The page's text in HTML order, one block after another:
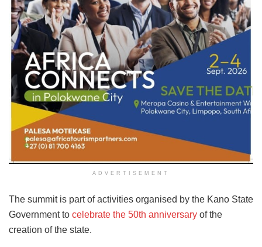
ADVERTISEMENT
The summit is part of activities organised by the Kano State
Government to celebrate the 50th anniversary of the
creation of the state.